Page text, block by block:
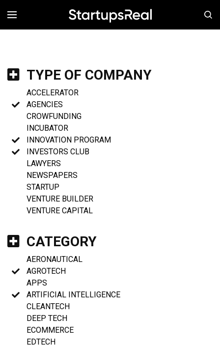
MENÚ
TYPE OF COMPANY
ACCELERATOR
AGENCIES
CROWFUNDING
INCUBATOR
INNOVATION PROGRAM
INVESTORS CLUB
LAWYERS
NEWSPAPERS
STARTUP
VENTURE BUILDER
VENTURE CAPITAL
CATEGORY
AERONAUTICAL
AGROTECH
APPS
ARTIFICIAL INTELLIGENCE
CLEANTECH
DEEP TECH
ECOMMERCE
EDTECH